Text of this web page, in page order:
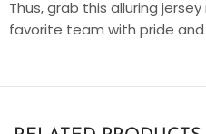
Thus, grab this alluring
favorite team with pride